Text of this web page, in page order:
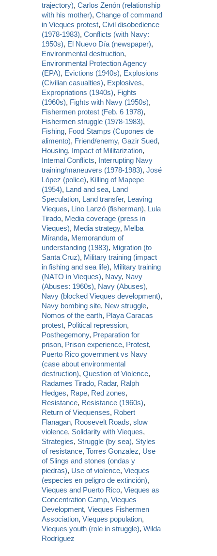
trajectory),Carlos Zenón (relationship
with his mother),Change of command
in Vieques protest,Civil disobedience
(1978-1983),Conflicts (with Navy:
1950s), El Nuevo Día (newspaper),
Environmental destruction,
Environmental Protection Agency
(EPA), Evictions (1940s), Explosions
(Civilian casualties), Explosives,
Expropriations (1940s), Fights
(1960s), Fights with Navy (1950s),
Fishermen protest (Feb. 6 1978),
Fishermen struggle (1978-1983),
Fishing, Food Stamps (Cupones de
alimento), Friend/enemy,Gazir Sued,
Housing, Impact of Militarization,
Internal Conflicts, Interrupting Navy
training/maneuvers (1978-1983),José
López (police), Killing of Mapepe
(1954), Land and sea, Land
Speculation, Land transfer, Leaving
Vieques, Lino Lanzó (fisherman), Lula
Tirado, Media coverage (press in
Vieques), Media strategy, Melba
Miranda, Memorandum of
understanding (1983), Migration (to
Santa Cruz), Military training (impact
in fishing and sea life), Military training
(NATO in Vieques), Navy, Navy
(Abuses: 1960s), Navy (Abuses),
Navy (blocked Vieques development),
Navy bombing site, New struggle,
Nomos of the earth, Playa Caracas
protest, Political repression,
Posthegemony, Preparation for
prison, Prison experience, Protest,
Puerto Rico government vs Navy
(case about environmental
destruction),Question of Violence,
Radames Tirado, Radar, Ralph
Hedges, Rape, Red zones,
Resistance, Resistance (1960s),
Return of Viequenses, Robert
Flanagan, Roosevelt Roads,slow
violence, Solidarity with Vieques,
Strategies, Struggle (by sea), Styles
of resistance,Torres Gonzalez, Use
of Slings and stones (ondas y
piedras), Use of violence,Vieques
(especies en peligro de extinción),
Vieques and Puerto Rico,Vieques as
Concentration Camp,Vieques
Development,Vieques Fishermen
Association,Vieques population,
Vieques youth (role in struggle),Wilda
Rodríguez